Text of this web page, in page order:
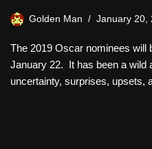
Golden Man January 20,
The 2019 Oscar nominees will
January 22. It has been a wild
uncertainty, surprises, upsets,